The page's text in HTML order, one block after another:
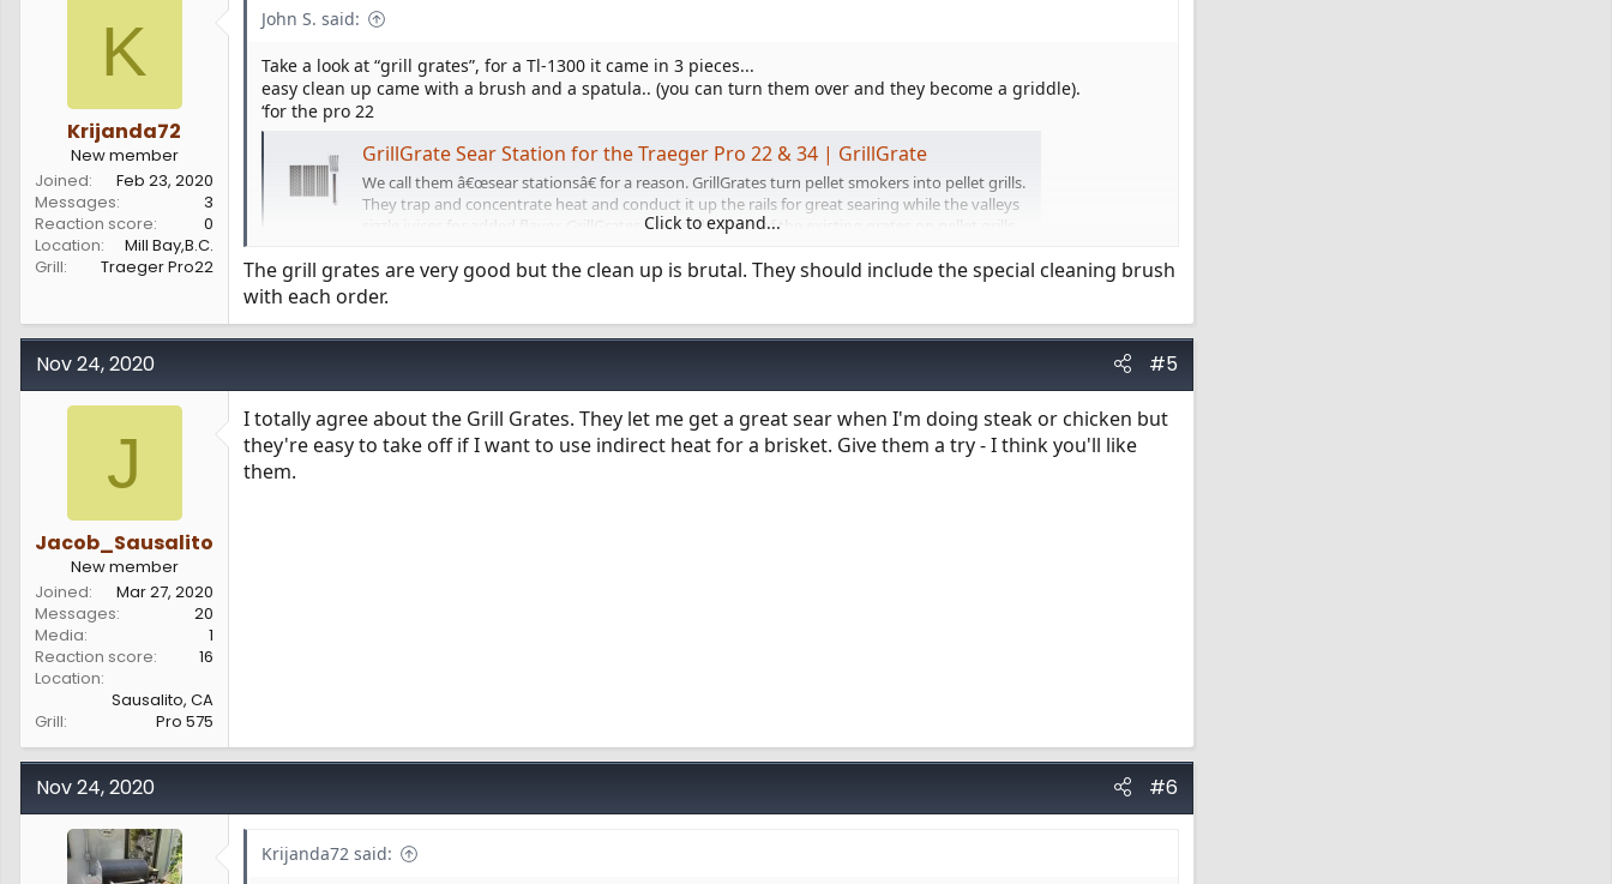
K
Krijanda72
New member
Joined
Feb 23, 2020
Messages
3
Reaction score
0
Location
Mill Bay,B.C.
Grill
Traeger Pro22
John S. said:
Take a look at “grill grates”, for a Tl-1300 it came in 3 pieces...
easy clean up came with a brush and a spatula.. (you can turn them over and they become a griddle).
‘for the pro 22
GrillGrate Sear Station for the Traeger Pro 22 & 34 | GrillGrate
We call them â€œsear stationsâ€ for a reason. GrillGrates turn pellet smokers into pellet grills.
They trap and concentrate heat and conduct it up the rails for great searing while the valleys
sizzle juices for added flavor. GrillGrates are used on top of the existing grates on pellet grills
www.grillgrate.com
Click to expand...
The grill grates are very good but the clean up is brutal. They should include the special cleaning brush
with each order.
Nov 24, 2020 #5
J
Jacob_Sausalito
New member
Joined
Mar 27, 2020
Messages
20
Media
1
Reaction score
16
Location
Sausalito, CA
Grill
Pro 575
I totally agree about the Grill Grates. They let me get a great sear when I'm doing steak or chicken but
they're easy to take off if I want to use indirect heat for a brisket. Give them a try - I think you'll like
them.
Nov 24, 2020 #6
Krijanda72 said: